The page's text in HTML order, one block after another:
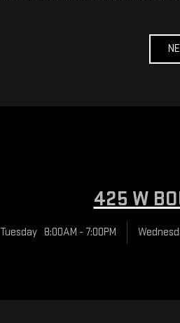
425 W
Tuesday 8:00AM - 7:00PM